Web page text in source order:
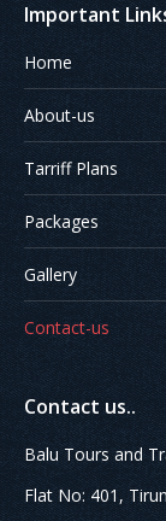
Important
Home
About-us
Tarriff Plans
Packages
Gallery
Contact-us
Contact us..
Balu Tours and
Flat No: 401,